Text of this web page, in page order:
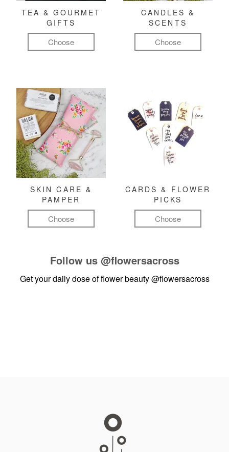
TEA & GOURMET
GIFTS
Choose
CANDLES &
SCENTS
Choose
SKIN CARE &
PAMPER
Choose
CARDS & FLOWER
PICKS
Choose
Follow us @flowersacross
Get your daily dose of flower beauty@flowersacross